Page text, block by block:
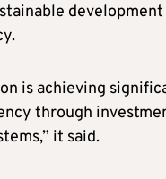
is achieving
through
it said.